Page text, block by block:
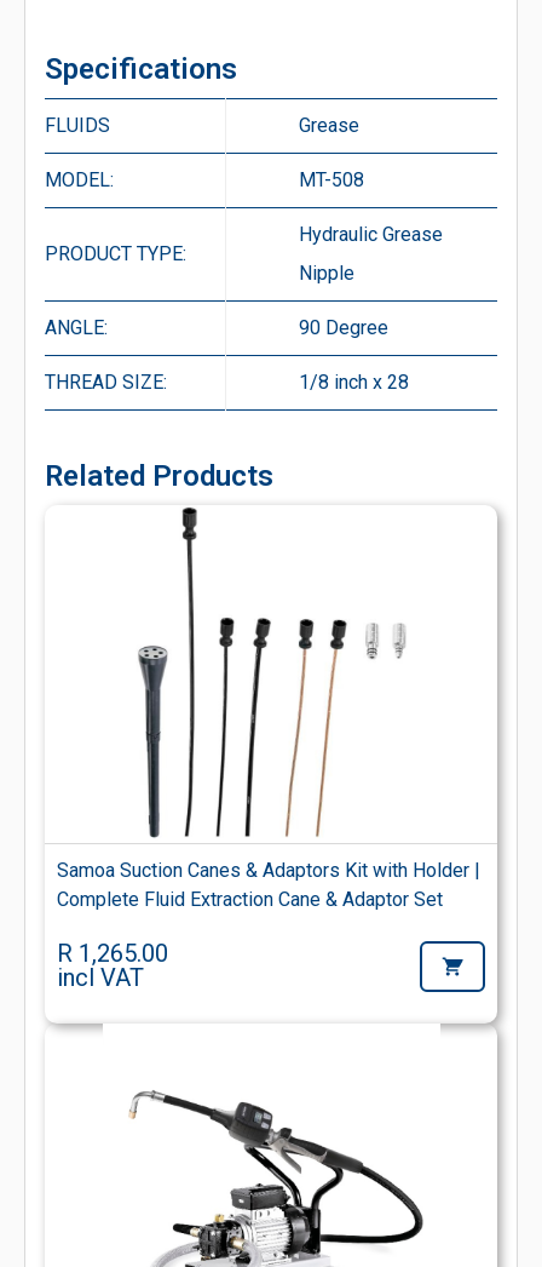
Specifications
FLUIDS Grease
MODEL: MT-508
PRODUCT TYPE:
Hydraulic Grease
Nipple
ANGLE: 90 Degree
THREAD SIZE: 1/8 inch x 28
Related Products
Samoa Suction Canes & Adaptors Kit with Holder |
Complete Fluid Extraction Cane & Adaptor Set
R 1,265.00
incl VAT